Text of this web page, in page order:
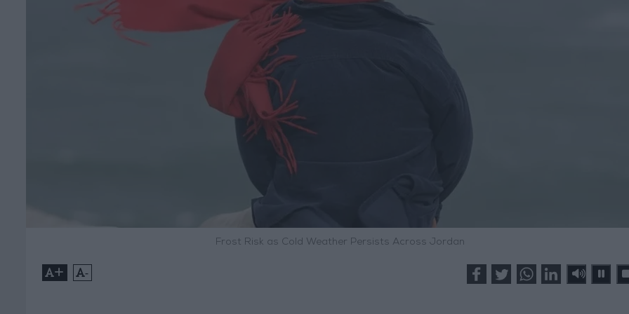
Frost Risk as Cold Weather Persists Across Jordan
+ -